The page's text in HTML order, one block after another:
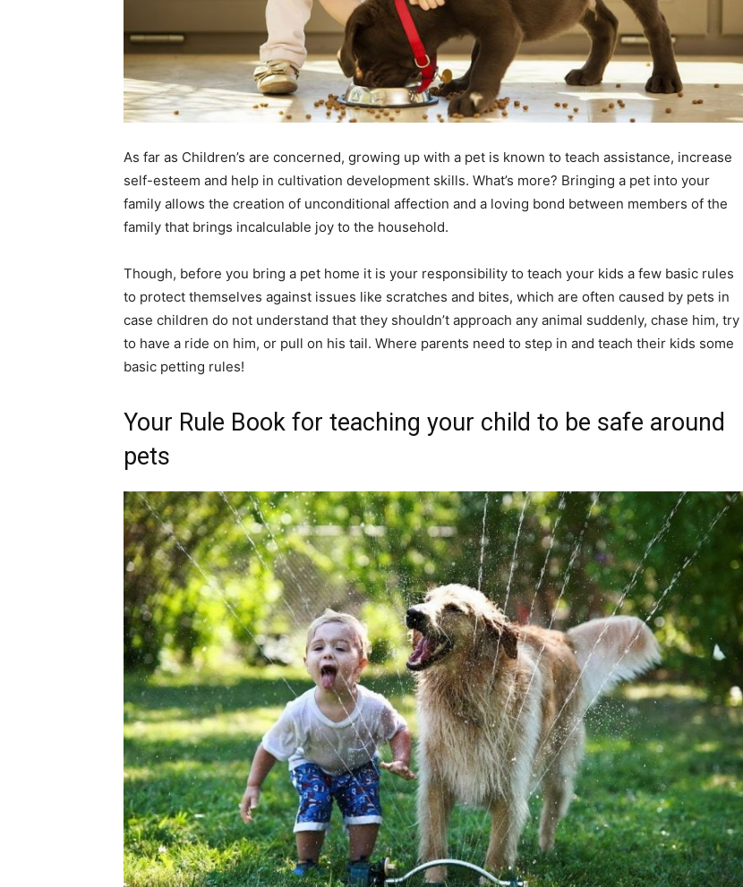
As far as Children’s are concerned, growing up with a pet is known to teach assistance, increase
self-esteem and help in cultivation development skills. What’s more? Bringing a pet into your
family allows the creation of unconditional affection and a loving bond between members of the
family that brings incalculable joy to the household.
Though, before you bring a pet home it is your responsibility to teach your kids a few basic rules
to protect themselves against issues like scratches and bites, which are often caused by pets in
case children do not understand that they shouldn’t approach any animal suddenly, chase him, try
to have a ride on him, or pull on his tail. Where parents need to step in and teach their kids some
basic petting rules!
Your Rule Book for teaching your child to be safe around
pets